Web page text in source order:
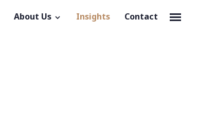
About Us Insights Contact